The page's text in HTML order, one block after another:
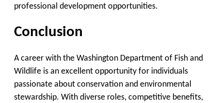
professional development opportunities.
Conclusion
A career with the Washington Department of Fish and
Wildlife is an excellent opportunity for individuals
passionate about conservation and environmental
stewardship. With diverse roles, competitive benefits,